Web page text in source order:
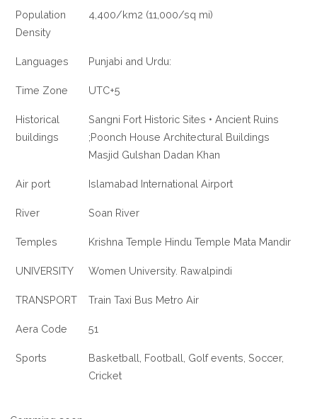
Population
Density
4,400/km2 (11,000/sq mi)
Languages Punjabi and Urdu:
Time Zone UTC+5
Historical
buildings
Sangni Fort Historic Sites • Ancient Ruins
;Poonch House Architectural Buildings
Masjid Gulshan Dadan Khan
Air port Islamabad International Airport
River Soan River
Temples Krishna Temple Hindu Temple Mata Mandir
UNIVERSITY Women University. Rawalpindi
TRANSPORT Train Taxi Bus Metro Air
Aera Code 51
Sports
Basketball, Football, Golf events, Soccer,
Cricket